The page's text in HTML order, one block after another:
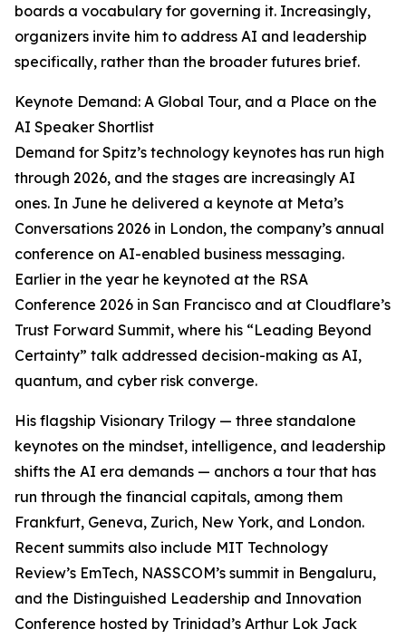
boards a vocabulary for governing it. Increasingly,
organizers invite him to address AI and leadership
specifically, rather than the broader futures brief.
Keynote Demand: A Global Tour, and a Place on the
AI Speaker Shortlist
Demand for Spitz’s technology keynotes has run high
through 2026, and the stages are increasingly AI
ones. In June he delivered a keynote at Meta’s
Conversations 2026 in London, the company’s annual
conference on AI-enabled business messaging.
Earlier in the year he keynoted at the RSA
Conference 2026 in San Francisco and at Cloudflare’s
Trust Forward Summit, where his “Leading Beyond
Certainty” talk addressed decision-making as AI,
quantum, and cyber risk converge.
His flagship Visionary Trilogy — three standalone
keynotes on the mindset, intelligence, and leadership
shifts the AI era demands — anchors a tour that has
run through the financial capitals, among them
Frankfurt, Geneva, Zurich, New York, and London.
Recent summits also include MIT Technology
Review’s EmTech, NASSCOM’s summit in Bengaluru,
and the Distinguished Leadership and Innovation
Conference hosted by Trinidad’s Arthur Lok Jack